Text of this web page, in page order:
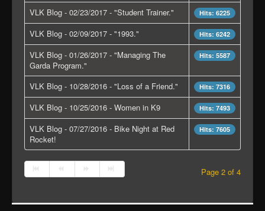
VLK Blog - 02/23/2017 - "Student Trainer." Hits: 6225
VLK Blog - 02/09/2017 - "1993." Hits: 6242
VLK Blog - 01/26/2017 - "Managing The
Garda Program."
Hits: 5587
VLK Blog - 10/28/2016 - "Loss of a Friend." Hits: 7316
VLK Blog - 10/25/2016 - Women in K9 Hits: 7493
VLK Blog - 07/27/2016 - Bike Night at Red
Rocket!
Hits: 7605
Page 2 of 4